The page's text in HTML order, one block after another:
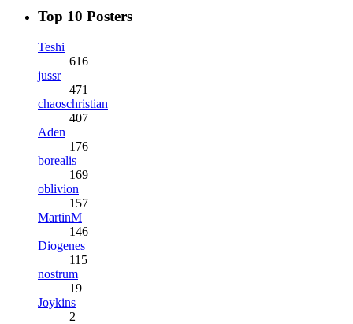
Top 10 Posters
Teshi
616
jussr
471
chaoschristian
407
Aden
176
borealis
169
oblivion
157
MartinM
146
Diogenes
115
nostrum
19
Joykins
2